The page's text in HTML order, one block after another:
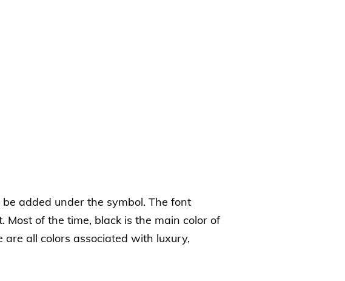
added under the symbol. The font
Most of the time, black is the main color of
all colors associated with luxury,